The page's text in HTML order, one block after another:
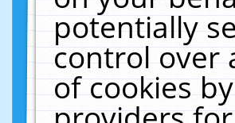
potentially
control over
of cookies